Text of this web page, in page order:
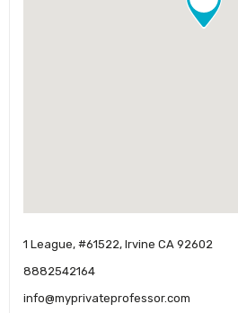
1 League, #61522, Irvine CA 92602
8882542164
info@myprivateprofessor.com